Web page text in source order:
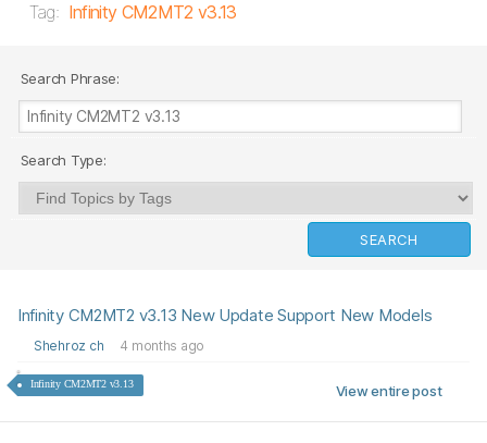
Tag: Infinity CM2MT2 v3.13
Search Phrase:
Search Type:
Infinity CM2MT2 v3.13 New Update Support New Models
Shehroz ch 4 months ago
Infinity CM2MT2 v3.13 View entire post